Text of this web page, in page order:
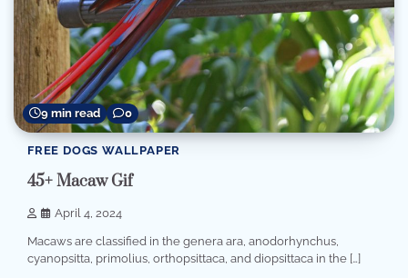
9 min read 0
FREE DOGS WALLPAPER
45+ Macaw Gif
April 4, 2024
Macaws are classified in the genera ara, anodorhynchus,
cyanopsitta, primolius, orthopsittaca, and diopsittaca in the […]